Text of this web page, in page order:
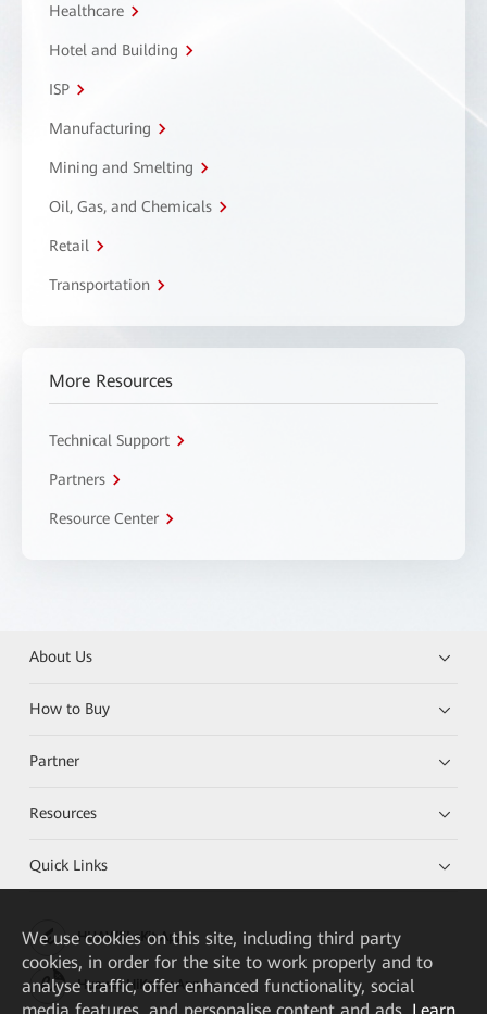
Healthcare
Hotel and Building
ISP
Manufacturing
Mining and Smelting
Oil, Gas, and Chemicals
Retail
Transportation
More Resources
Technical Support
Partners
Resource Center
About Us
How to Buy
Partner
Resources
Quick Links
HUAWEI eKit App
Huawei HiKnow App
We use cookies on this site, including third party
cookies, in order for the site to work properly and to
analyse traffic, offer enhanced functionality, social